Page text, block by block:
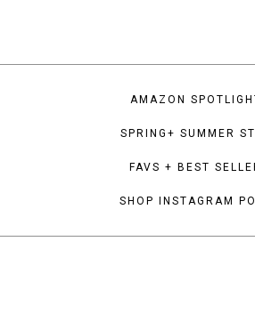
AMAZON
SPRING+ SUMMER
FAVS + BEST
SHOP INSTAGRAM